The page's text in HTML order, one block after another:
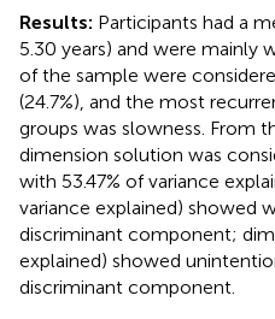
Results: Participants had a
5.30 years) and were mainly
of the sample were
(24.7%), and the most
groups was slowness. From
dimension solution was
with 53.47% of variance
variance explained) showed
discriminant component;
explained) showed
discriminant component.